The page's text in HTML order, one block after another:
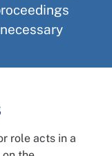
role acts in a